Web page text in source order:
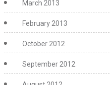
March 2013
February 2013
October 2012
September 2012